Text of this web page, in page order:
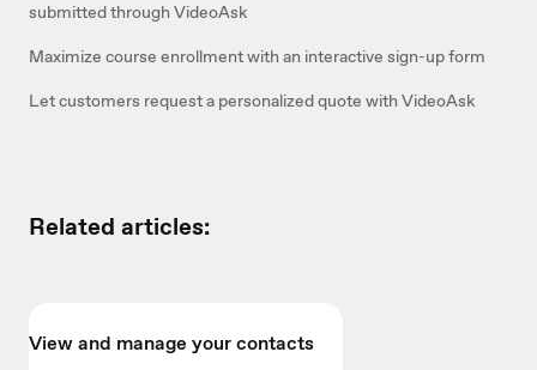
submitted through VideoAsk
Maximize course enrollment with an interactive sign-up form
Let customers request a personalized quote with VideoAsk
Related articles:
View and manage your contacts